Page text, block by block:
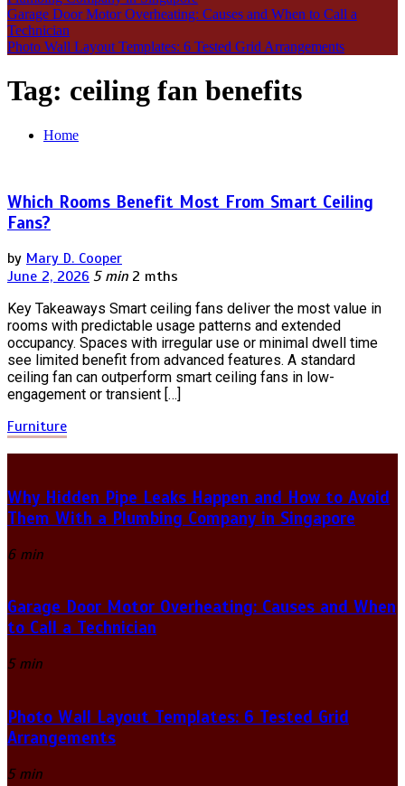
Garage Door Motor Overheating: Causes and When to Call a
Technician
Photo Wall Layout Templates: 6 Tested Grid Arrangements
Tag: ceiling fan benefits
Home
Which Rooms Benefit Most From Smart Ceiling
Fans?
by Mary D. Cooper
June 2, 2026 5 min 2 mths
Key Takeaways Smart ceiling fans deliver the most value in
rooms with predictable usage patterns and extended
occupancy. Spaces with irregular use or minimal dwell time
see limited benefit from advanced features. A standard
ceiling fan can outperform smart ceiling fans in low-
engagement or transient […]
Furniture
Why Hidden Pipe Leaks Happen and How to Avoid
Them With a Plumbing Company in Singapore
6 min
Garage Door Motor Overheating: Causes and When
to Call a Technician
5 min
Photo Wall Layout Templates: 6 Tested Grid
Arrangements
5 min